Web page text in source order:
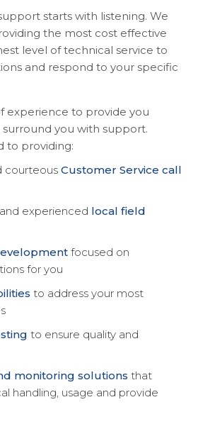
starts with listening. We
the most cost effective
level of technical service to
and respond to your specific
experience to provide you
you with support.
to providing:
courteous Customer Service call
experienced local field
focused on
for you
to address your most
to ensure quality and
monitoring solutions that
handling, usage and provide